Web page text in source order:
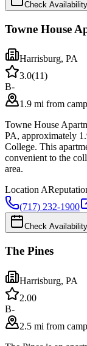
Check Availability
Towne House
Harrisburg, PA
3.0(11)
B-
1.9 mi from
Towne House
PA, approximately
College. This
convenient to the
area.
LocationA
(717) 232-1900
Check Availability
The Pines
Harrisburg, PA
2.00
B-
2.5 mi from